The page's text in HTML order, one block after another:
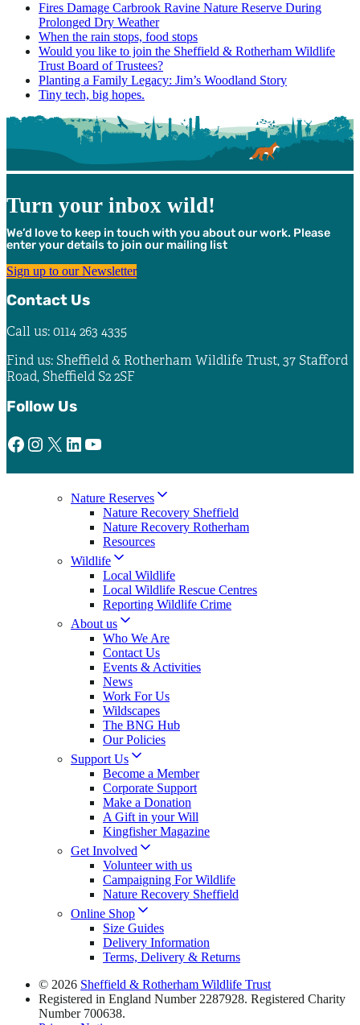
Fires Damage Carbrook Ravine Nature Reserve During
Prolonged Dry Weather
When the rain stops, food stops
Would you like to join the Sheffield & Rotherham Wildlife
Trust Board of Trustees?
Planting a Family Legacy: Jim’s Woodland Story
Tiny tech, big hopes.
Turn your inbox wild!
We’d love to keep in touch with you about our work. Please
enter your details to join our mailing list
Sign up to our Newsletter
Contact Us
Call us: 0114 263 4335
Find us: Sheffield & Rotherham Wildlife Trust, 37 Stafford
Road, Sheffield S2 2SF
Follow Us
Facebook Instagram X LinkedIn YouTube
Nature Reserves
Nature Recovery Sheffield
Nature Recovery Rotherham
Resources
Wildlife
Local Wildlife
Local Wildlife Rescue Centres
Reporting Wildlife Crime
About us
Who We Are
Contact Us
Events & Activities
News
Work For Us
Wildscapes
The BNG Hub
Our Policies
Support Us
Become a Member
Corporate Support
Make a Donation
A Gift in your Will
Kingfisher Magazine
Get Involved
Volunteer with us
Campaigning For Wildlife
Nature Recovery Sheffield
Online Shop
Size Guides
Delivery Information
Terms, Delivery & Returns
© 2026 Sheffield & Rotherham Wildlife Trust
Registered in England Number 2287928. Registered Charity
Number 700638.